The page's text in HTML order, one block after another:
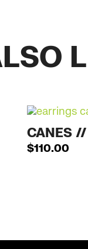
CANES
$110.00